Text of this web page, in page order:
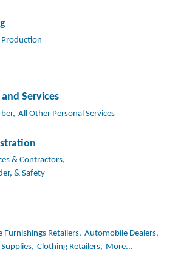
Services
All Other Personal Services
& Contractors,
& Safety
Furnishings Retailers, Automobile Dealers,
Clothing Retailers, More...